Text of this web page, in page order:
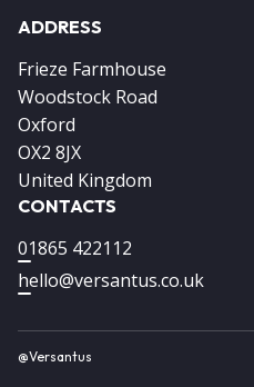
ADDRESS
Frieze Farmhouse
Woodstock Road
Oxford
OX2 8JX
United Kingdom
CONTACTS
01865 422112
hello@versantus.co.uk
@Versantus